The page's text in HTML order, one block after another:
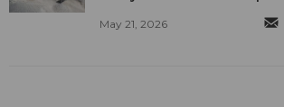
May 21, 2026